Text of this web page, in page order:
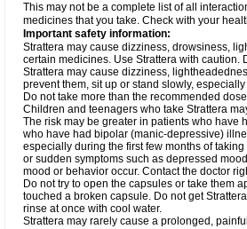
This may not be a complete list of all
medicines that you take. Check with your
Important safety information:
Strattera may cause dizziness, drowsiness,
certain medicines. Use Strattera with caution.
Strattera may cause dizziness,
prevent them, sit up or stand slowly,
Do not take more than the recommended
Children and teenagers who take Strattera
The risk may be greater in patients who have
who have had bipolar (manic-depressive)
especially during the first few months of
or sudden symptoms such as depressed
mood or behavior occur. Contact the doctor
Do not try to open the capsules or take them
touched a broken capsule. Do not get
rinse at once with cool water.
Strattera may rarely cause a prolonged,